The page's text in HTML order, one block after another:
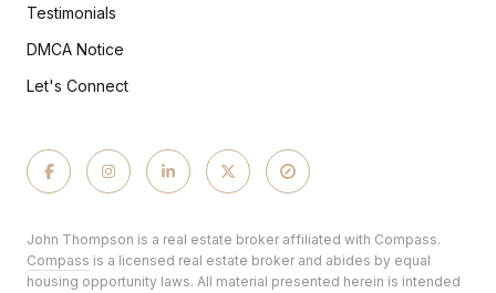
Testimonials
DMCA Notice
Let's Connect
John Thompson is a real estate broker affiliated with Compass.
Compass is a licensed real estate broker and abides by equal
housing opportunity laws. All material presented herein is intended